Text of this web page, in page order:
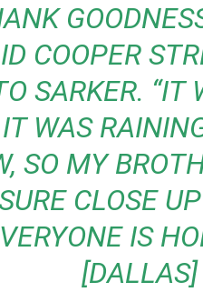
COOPER
SARKER. “IT
WAS
SO MY
CLOSE
IS
[DALLAS]